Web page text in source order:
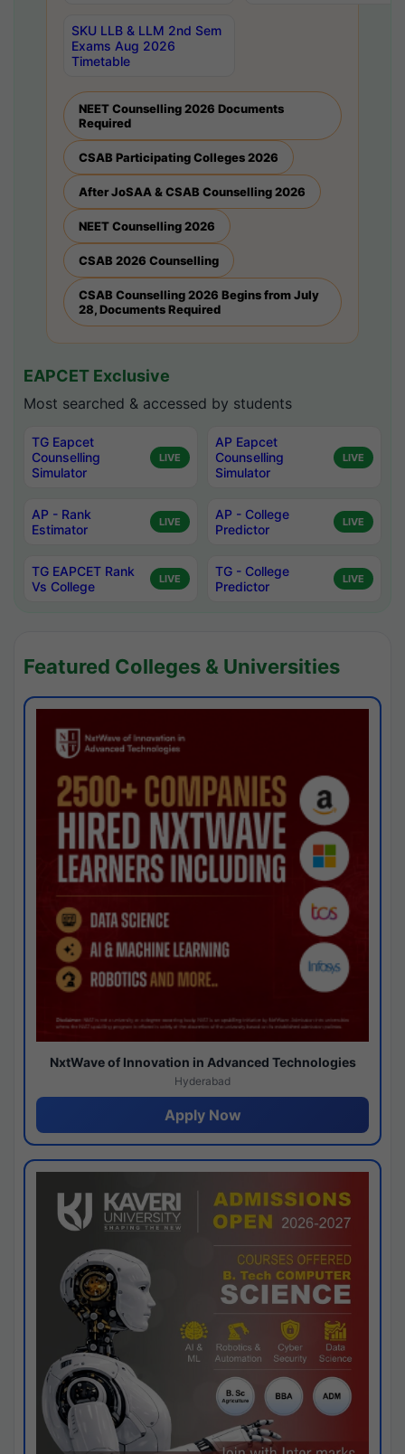
SKU LLB & LLM 2nd Sem
Exams Aug 2026
Timetable
NEET Counselling 2026 Documents
Required
CSAB Participating Colleges 2026
After JoSAA & CSAB Counselling 2026
NEET Counselling 2026
CSAB 2026 Counselling
CSAB Counselling 2026 Begins from July
28, Documents Required
EAPCET Exclusive
Most searched & accessed by students
TG Eapcet
Counselling
Simulator
LIVE
AP Eapcet
Counselling
Simulator
LIVE
AP - Rank
Estimator
LIVE
AP - College
Predictor
LIVE
TG EAPCET Rank
Vs College
LIVE
TG - College
Predictor
LIVE
Featured Colleges & Universities
NxtWave of Innovation in Advanced Technologies
Hyderabad
Apply Now